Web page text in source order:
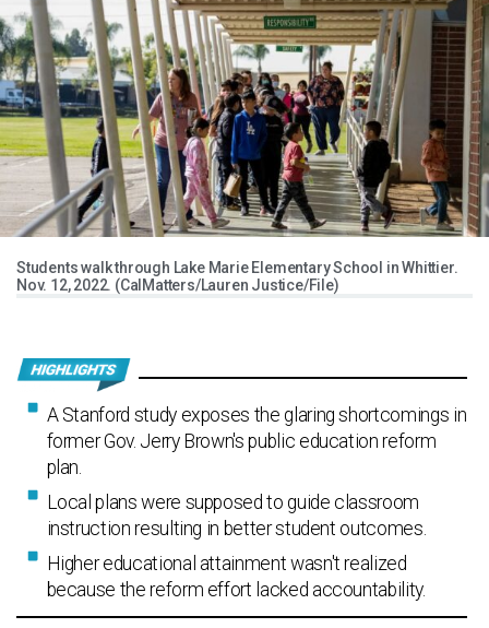
Students walk through Lake Marie Elementary School in Whittier.
Nov. 12, 2022. (CalMatters/Lauren Justice/File)
A Stanford study exposes the glaring shortcomings in
former Gov. Jerry Brown's public education reform
plan.
Local plans were supposed to guide classroom
instruction resulting in better student outcomes.
Higher educational attainment wasn't realized
because the reform effort lacked accountability.